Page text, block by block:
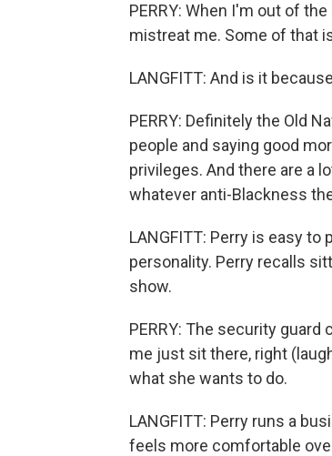
PERRY: When I'm out of
mistreat me. Some of that
LANGFITT: And is it
PERRY: Definitely the Old
people and saying good
privileges. And there are a
whatever anti-Blackness
LANGFITT: Perry is easy to
personality. Perry recalls
show.
PERRY: The security
me just sit there, right
what she wants to do.
LANGFITT: Perry runs a
feels more comfortable